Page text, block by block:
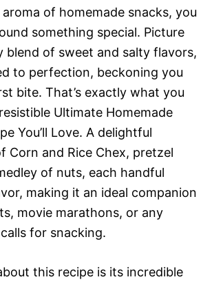
of homemade snacks, you
something special. Picture
blend of sweet and salty flavors,
to perfection, beckoning you
bite. That’s exactly what you
Ultimate Homemade
You’ll Love. A delightful
Corn and Rice Chex, pretzel
of nuts, each handful
making it an ideal companion
movie marathons, or any
for snacking.
this recipe is its incredible